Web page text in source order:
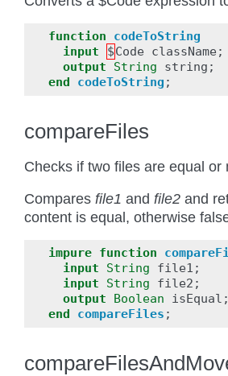
function
codeToString
input
$Code className ;
output
String string ;
end
codeToString ;
compareFiles
Checks if two files are equal or
Compares file1 and file2 and
content is equal, otherwise
impure function
input
String file1 ;
input
String file2 ;
output
Boolean isEqual ;
end
compareFiles ;